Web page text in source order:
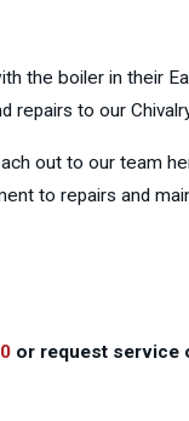
the boiler in their
repairs to our
out to our team
to repairs and
or request service